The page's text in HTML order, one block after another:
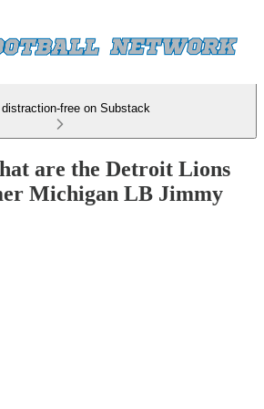
distraction-free on Substack
are the Detroit Lions
Michigan LB Jimmy